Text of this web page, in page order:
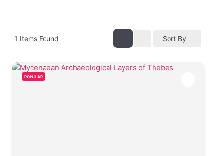
1 Items Found Sort By
POPULAR